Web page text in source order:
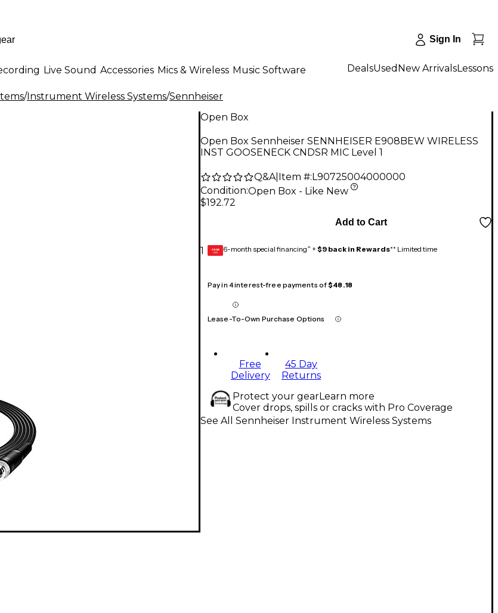
Sign In
Live Sound Accessories Mics & Wireless Music Software DealsUsed New ArrivalsLessons
/Instrument Wireless Systems/Sennheiser
Open Box
Open Box Sennheiser SENNHEISER E908BEW WIRELESS
INST GOOSENECK CNDSR MIC Level 1
Q&A| Item #: L90725004000000
Condition:Open Box - Like New
$192.72
1
Add to Cart
GEAR
CARD 6-month special financing^ + $9 back in Rewards** Limited time
Pay in 4 interest-free payments of$48.18
Lease-To-Own Purchase Options
Free
Delivery
45 Day
Returns
Protect your gearLearn more
Cover drops, spills or cracks with Pro Coverage
See All Sennheiser Instrument Wireless Systems